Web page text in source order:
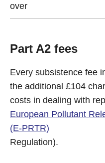
over
Part A2 fees
Every subsistence fee
the additional £104
costs in dealing with
European Pollutant
(E-PRTR)
Regulation).